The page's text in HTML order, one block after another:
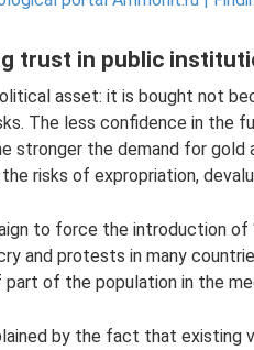
trust in public
asset: it is bought not
The less confidence in the
stronger the demand for gold
the risks of expropriation,
to force the introduction of
and protests in many
of the population in the
by the fact that existing